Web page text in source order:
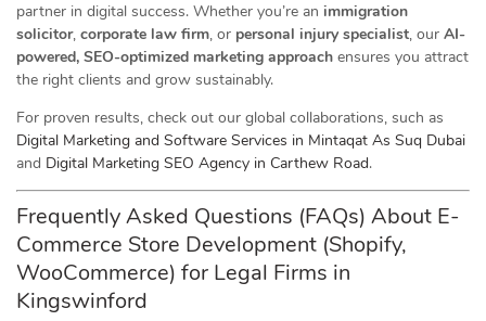
partner in digital success. Whether you’re an immigration
solicitor, corporate law firm, or personal injury specialist, our AI-
powered, SEO-optimized marketing approach ensures you attract
the right clients and grow sustainably.
For proven results, check out our global collaborations, such as
Digital Marketing and Software Services in Mintaqat As Suq Dubai
and Digital Marketing SEO Agency in Carthew Road.
Frequently Asked Questions (FAQs) About E-
Commerce Store Development (Shopify,
WooCommerce) for Legal Firms in
Kingswinford